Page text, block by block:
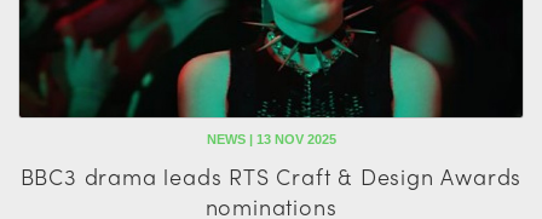
NEWS | 13 NOV 2025
BBC3 drama leads RTS Craft & Design Awards
nominations